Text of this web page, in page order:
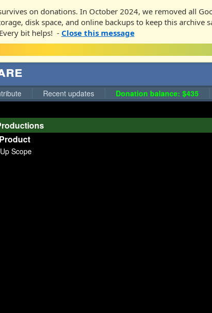
on donations. In October 2024, we removed all
disk space, and online backups to keep this archive
bit helps! - Close this message
Recent updates Donation balance: $435
Product
Up Scope